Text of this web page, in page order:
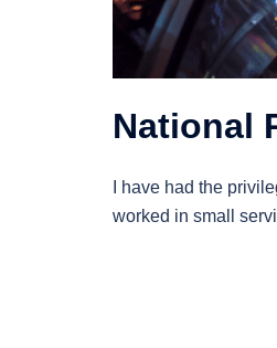
National
I have had the
worked in small